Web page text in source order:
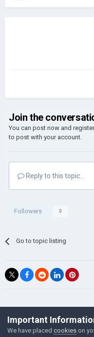
Join the
You can post now and
to post with your account.
Reply to this topic...
Followers 0
Go to topic listing
Powered
Important
We have placed cookies on